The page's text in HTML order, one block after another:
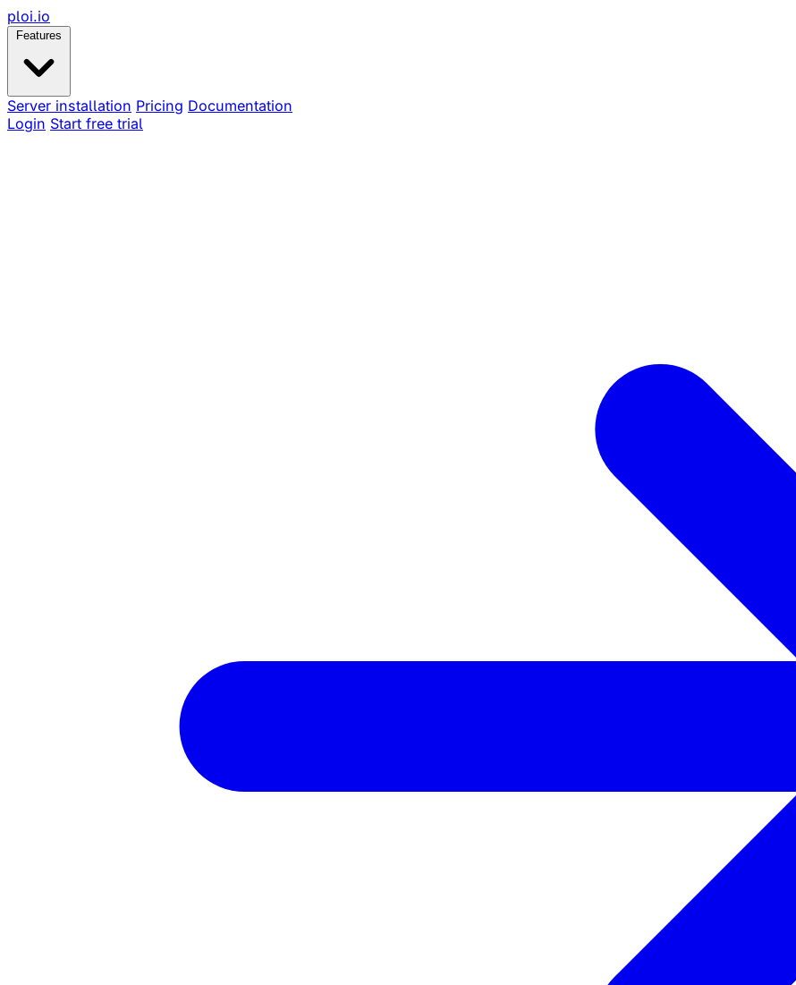
ploi.io
Features
Server installation Pricing Documentation
Login Start free trial